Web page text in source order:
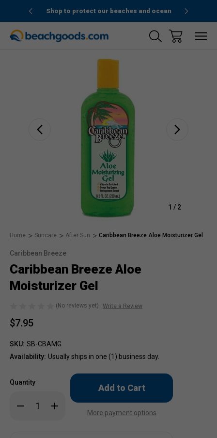
Shop to protect our beaches and ocean
1 / 2
Home Suncare After Sun Caribbean Breeze Aloe Moisturizer Gel
Caribbean Breeze
Caribbean Breeze Aloe
Moisturizer Gel
(No reviews yet) Write a Review
$7.95
SKU: SB-CBAMG
Availability: Usually ships in one (1) business day.
Quantity
Decrease
Quantity
Increase
Quantity
Only
in
stock!More payment options